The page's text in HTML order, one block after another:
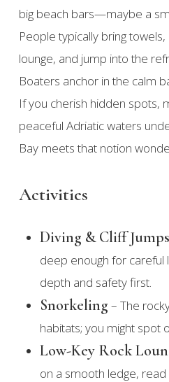
big beach bars—maybe a
People typically bring
lounge, and jump into the
Boaters anchor in the calm
If you cherish hidden spots,
peaceful Adriatic waters
Bay meets that notion
Activities
Diving & Cliff Jumps
deep enough for careful
depth and safety first.
Snorkeling – The
habitats; you might spot
Low-Key Rock
on a smooth ledge,